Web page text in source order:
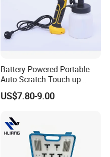
Battery Powered Portable
Auto Scratch Touch up
Electric Spray Gun
US$7.80-9.00